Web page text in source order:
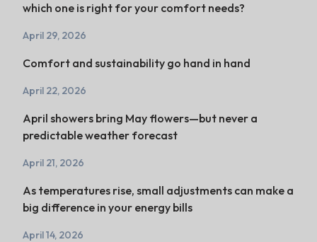
which one is right for your comfort needs?
April 29, 2026
Comfort and sustainability go hand in hand
April 22, 2026
April showers bring May flowers—but never a
predictable weather forecast
April 21, 2026
As temperatures rise, small adjustments can make a
big difference in your energy bills
April 14, 2026